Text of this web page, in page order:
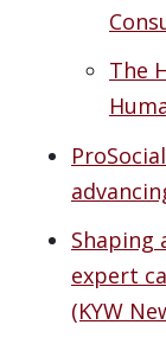
The
Shaping
expert
(KYW